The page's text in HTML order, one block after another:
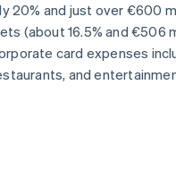
20% and just over €600
(about 16.5% and €506
card expenses
and